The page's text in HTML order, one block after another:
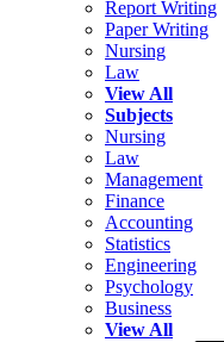
Report Writing
Paper Writing
Nursing
Law
View All
Subjects
Nursing
Law
Management
Finance
Accounting
Statistics
Engineering
Psychology
Business
View All